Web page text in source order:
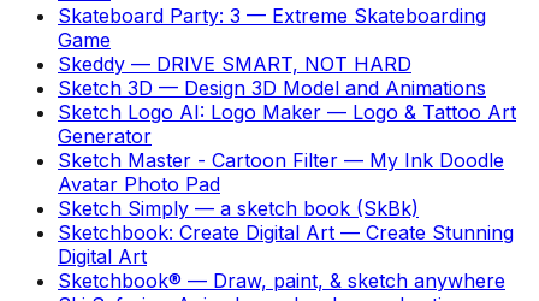
Skateboard Party: 3 — Extreme Skateboarding
Game
Skeddy — DRIVE SMART, NOT HARD
Sketch 3D — Design 3D Model and Animations
Sketch Logo AI: Logo Maker — Logo & Tattoo Art
Generator
Sketch Master - Cartoon Filter — My Ink Doodle
Avatar Photo Pad
Sketch Simply — a sketch book (SkBk)
Sketchbook: Create Digital Art — Create Stunning
Digital Art
Sketchbook® — Draw, paint, & sketch anywhere